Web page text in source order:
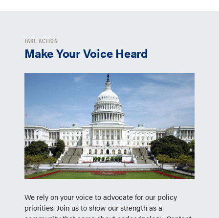
TAKE ACTION
Make Your Voice Heard
We rely on your voice to advocate for our policy
priorities. Join us to show our strength as a